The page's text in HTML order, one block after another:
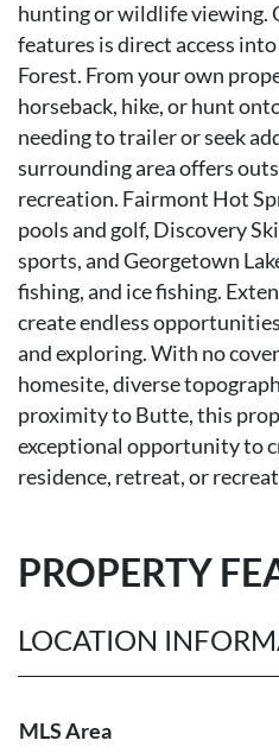
hunting or wildlife viewing.
features is direct access
Forest. From your own
horseback, hike, or hunt
needing to trailer or seek
surrounding area offers
recreation. Fairmont Hot
pools and golf, Discovery
sports, and Georgetown
fishing, and ice fishing.
create endless
and exploring. With no
homesite, diverse
proximity to Butte, this
exceptional opportunity to
residence, retreat, or
PROPERTY
LOCATION
MLS Area